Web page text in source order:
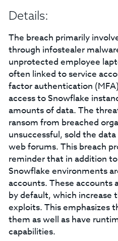
Details:
The breach primarily
through infostealer
unprotected employee
often linked to service
factor authentication
access to Snowflake
amounts of data. The
ransom from breached
unsuccessful, sold the
web forums. This breach
reminder that in addition
Snowflake environments
accounts. These accounts
by default, which increase
exploits. This emphasizes
them as well as have
capabilities.